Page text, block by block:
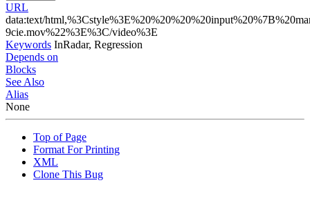
URL
data:text/
9cie.mov%22%3E%3C/video%3E
Keywords InRadar, Regression
Depends on
Blocks
See Also
Alias
None
Top of Page
Format For Printing
XML
Clone This Bug